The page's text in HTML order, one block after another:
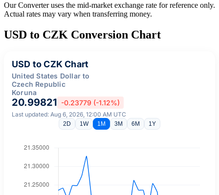
Our Converter uses the mid-market exchange rate for reference only.
Actual rates may vary when transferring money.
USD to CZK Conversion Chart
USD to CZK Chart
United States Dollar to
Czech Republic
Koruna
20.99821 -0.23779 (-1.12%)
Last updated: Aug 6, 2026, 12:00 AM UTC
2D 1W 1M 3M 6M 1Y